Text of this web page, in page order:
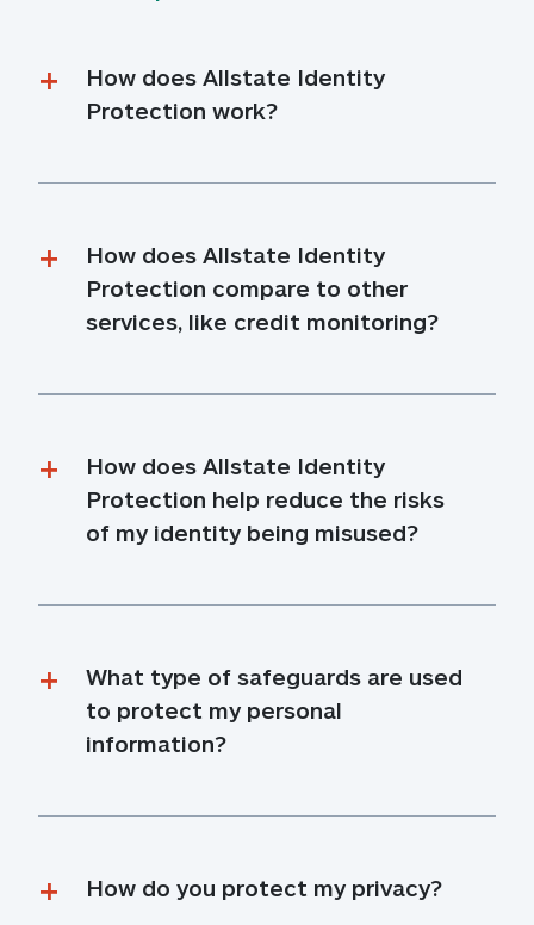
How does Allstate Identity
Protection work?
How does Allstate Identity
Protection compare to other
services, like credit monitoring?
How does Allstate Identity
Protection help reduce the risks
of my identity being misused?
What type of safeguards are used
to protect my personal
information?
How do you protect my privacy?